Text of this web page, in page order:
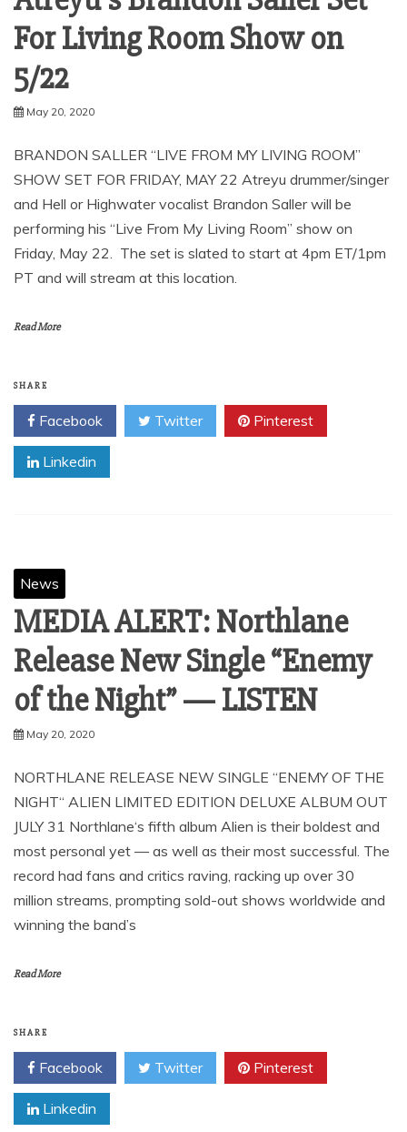
For Living Room Show on
5/22
May 20, 2020
BRANDON SALLER “LIVE FROM MY LIVING ROOM”
SHOW SET FOR FRIDAY, MAY 22 Atreyu drummer/singer
and Hell or Highwater vocalist Brandon Saller will be
performing his “Live From My Living Room” show on
Friday, May 22. The set is slated to start at 4pm ET/1pm
PT and will stream at this location.
Read More
SHARE
Facebook Twitter Pinterest
Linkedin
News
MEDIA ALERT: Northlane
Release New Single “Enemy
of the Night” — LISTEN
May 20, 2020
NORTHLANE RELEASE NEW SINGLE “ENEMY OF THE
NIGHT“ ALIEN LIMITED EDITION DELUXE ALBUM OUT
JULY 31 Northlane‘s fifth album Alien is their boldest and
most personal yet — as well as their most successful. The
record had fans and critics raving, racking up over 30
million streams, prompting sold-out shows worldwide and
winning the band’s
Read More
SHARE
Facebook Twitter Pinterest
Linkedin